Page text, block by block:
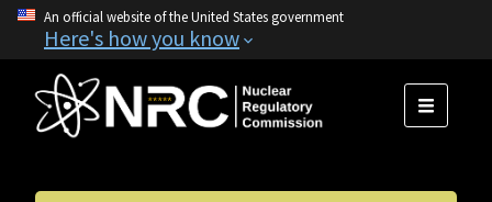
An official website of the United States government
Here's how you know
MENU